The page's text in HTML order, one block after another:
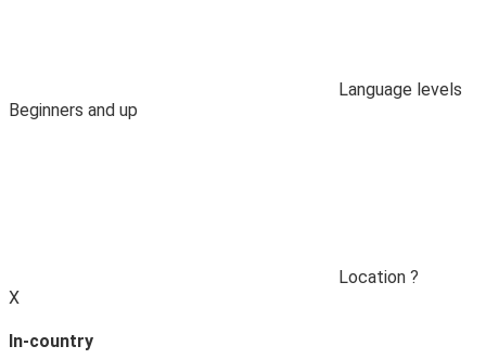
Language levels
Beginners and up
Location ?
X
In-country